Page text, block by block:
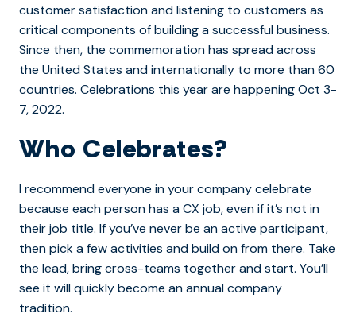
customer satisfaction and listening to customers as
critical components of building a successful business.
Since then, the commemoration has spread across
the United States and internationally to more than 60
countries. Celebrations this year are happening Oct 3-
7, 2022.
Who Celebrates?
I recommend everyone in your company celebrate
because each person has a CX job, even if it’s not in
their job title. If you’ve never be an active participant,
then pick a few activities and build on from there. Take
the lead, bring cross-teams together and start. You’ll
see it will quickly become an annual company
tradition.